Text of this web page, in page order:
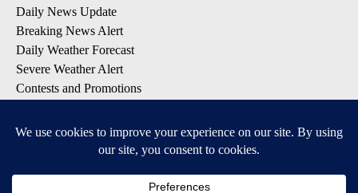
Daily News Update
Breaking News Alert
Daily Weather Forecast
Severe Weather Alert
Contests and Promotions